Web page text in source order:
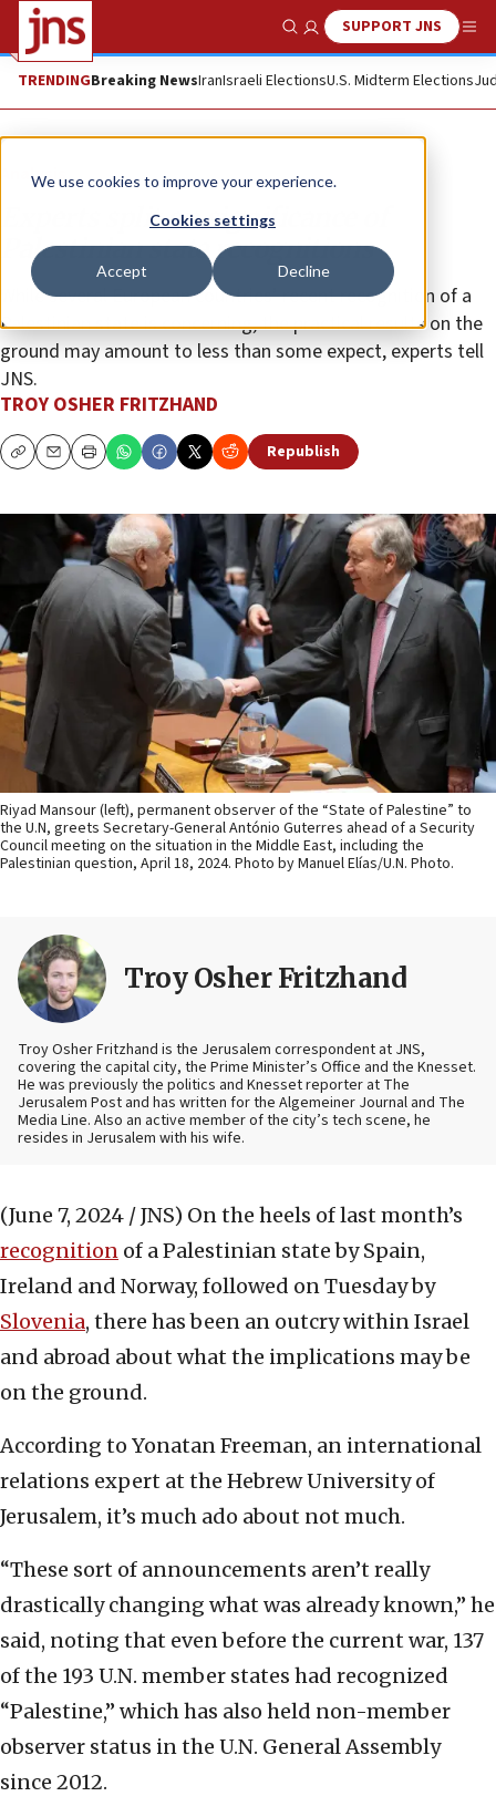
We use cookies to improve your experience.
Cookies settings
Accept Decline
Show SearchSUPPORT JNS
TRENDINGBreaking NewsIranIsraeli ElectionsU.S. Midterm Elections
Analysis
Experts split on significance of
Palestinian state recognitions
While several European countries’ recent recognition of a
Palestinian state is concerning, the practical results on the
ground may amount to less than some expect, experts tell
JNS.
TROY OSHER FRITZHAND
CopyEmailPrint Republish
Riyad Mansour (left), permanent observer of the “State of Palestine” to
the U.N, greets Secretary-General António Guterres ahead of a Security
Council meeting on the situation in the Middle East, including the
Palestinian question, April 18, 2024. Photo by Manuel Elías/U.N. Photo.
Troy Osher Fritzhand
Troy Osher Fritzhand is the Jerusalem correspondent at JNS,
covering the capital city, the Prime Minister’s Office and the Knesset.
He was previously the politics and Knesset reporter at The
Jerusalem Post and has written for the Algemeiner Journal and The
Media Line. Also an active member of the city’s tech scene, he
resides in Jerusalem with his wife.
(June 7, 2024 / JNS) On the heels of last month’s
recognition of a Palestinian state by Spain,
Ireland and Norway, followed on Tuesday by
Slovenia, there has been an outcry within Israel
and abroad about what the implications may be
on the ground.
According to Yonatan Freeman, an international
relations expert at the Hebrew University of
Jerusalem, it’s much ado about not much.
“These sort of announcements aren’t really
drastically changing what was already known,” he
said, noting that even before the current war, 137
of the 193 U.N. member states had recognized
“Palestine,” which has also held non-member
observer status in the U.N. General Assembly
since 2012.